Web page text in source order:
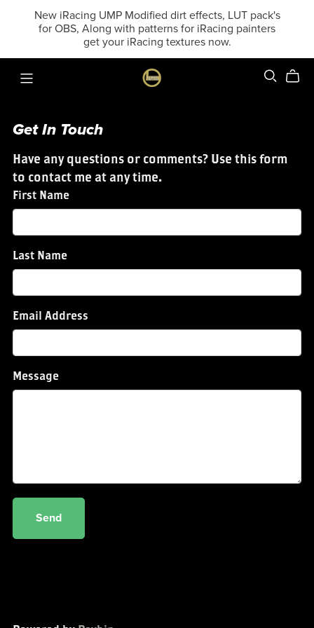
New iRacing UMP Modified dirt effects, LUT pack's
for OBS, Along with patterns for iRacing painters
get your iRacing textures now.
Get In Touch
Have any questions or comments? Use this form
to contact me at any time.
First Name
Last Name
Email Address
Message
Send